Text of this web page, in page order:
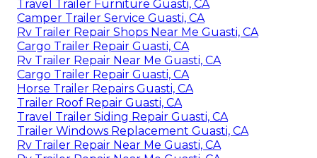
Travel Trailer Furniture Guasti, CA
Camper Trailer Service Guasti, CA
Rv Trailer Repair Shops Near Me Guasti, CA
Cargo Trailer Repair Guasti, CA
Rv Trailer Repair Near Me Guasti, CA
Cargo Trailer Repair Guasti, CA
Horse Trailer Repairs Guasti, CA
Trailer Roof Repair Guasti, CA
Travel Trailer Siding Repair Guasti, CA
Trailer Windows Replacement Guasti, CA
Rv Trailer Repair Near Me Guasti, CA